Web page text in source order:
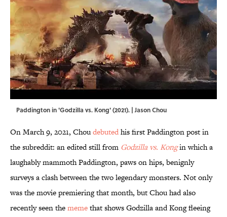
Paddington in 'Godzilla vs. Kong' (2021). | Jason Chou
On March 9, 2021, Choudebutedhis first Paddington post in
the subreddit: an edited still from Godzilla vs. Kongin which a
laughably mammoth Paddington, paws on hips, benignly
surveys a clash between the two legendary monsters. Not only
was the movie premiering that month, but Chou had also
recently seen thememethat shows Godzilla and Kong fleeing